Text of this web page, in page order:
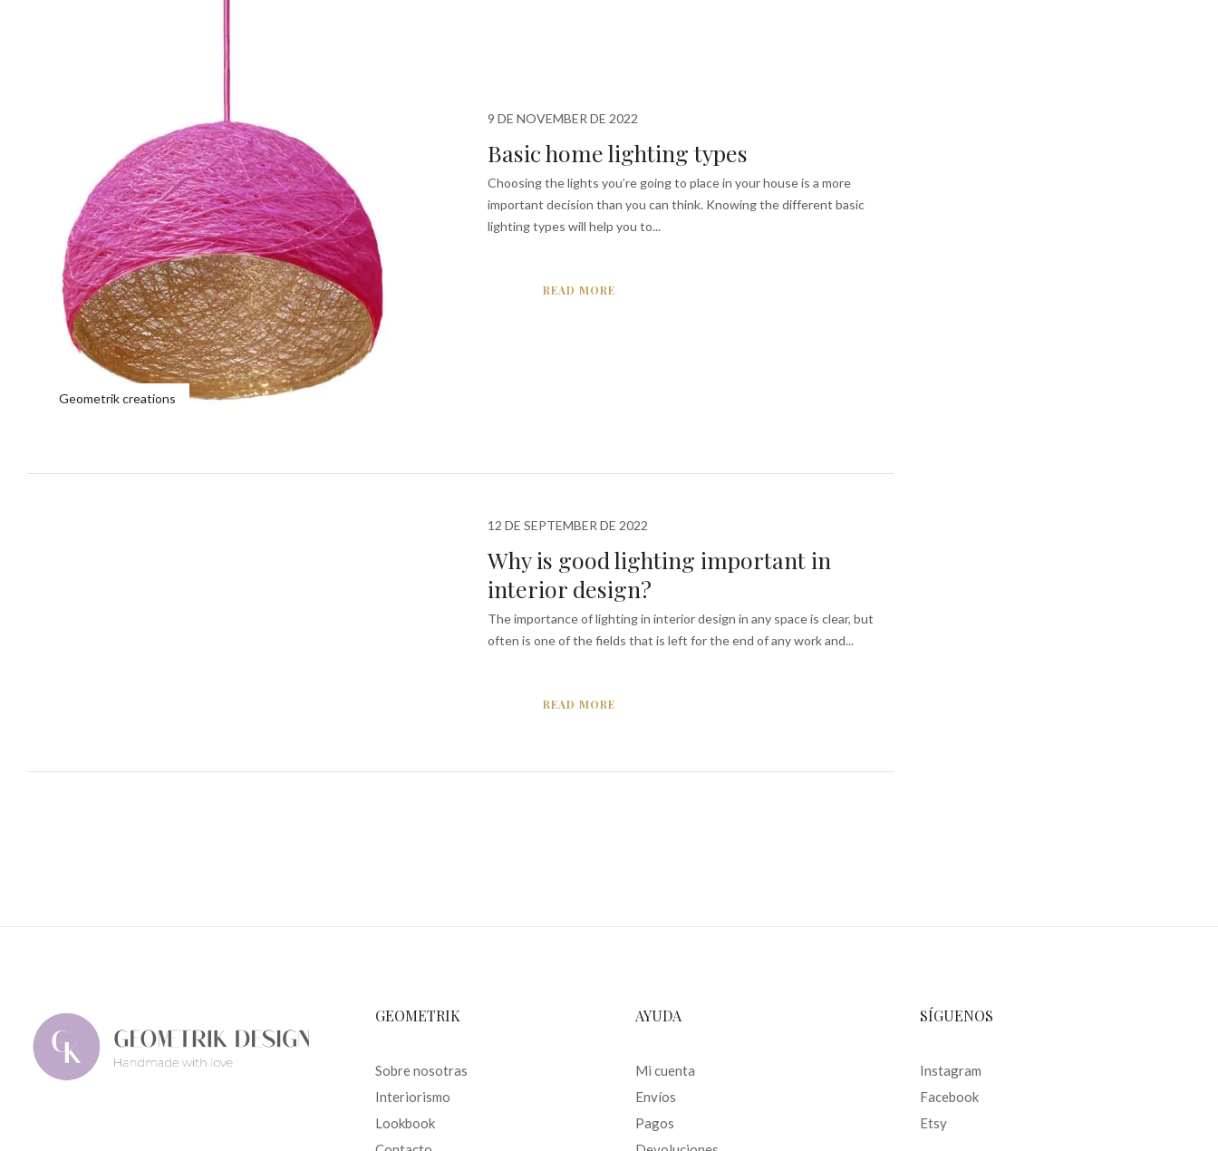
Geometrik creations
9 DE NOVEMBER DE 2022
Basic home lighting types
Choosing the lights you’re going to place in your house is a more
important decision than you can think. Knowing the different basic
lighting types will help you to...
READ MORE
12 DE SEPTEMBER DE 2022
Why is good lighting important in
interior design?
The importance of lighting in interior design in any space is clear, but
often is one of the fields that is left for the end of any work and...
READ MORE
GEOMETRIK
Sobre nosotras
Interiorismo
Lookbook
AYUDA
Mi cuenta
Envíos
Pagos
SÍGUENOS
Instagram
Facebook
Etsy